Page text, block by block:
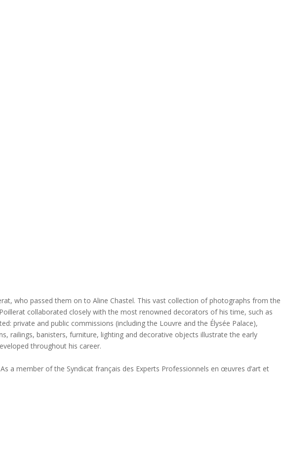
who passed them on to Aline Chastel. This vast collection of photographs from the
collaborated closely with the most renowned decorators of his time, such as
private and public commissions (including the Louvre and the Élysée Palace),
railings, banisters, furniture, lighting and decorative objects illustrate the early
throughout his career.
a member of the Syndicat français des Experts Professionnels en œuvres d’art et